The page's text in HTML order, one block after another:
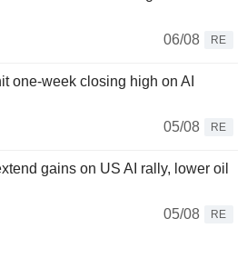
06/08
RE
one-week closing high on AI
05/08
RE
gains on US AI rally, lower oil
05/08
RE